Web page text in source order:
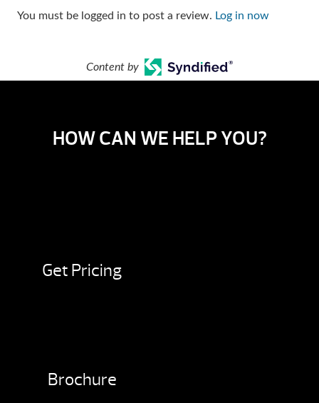
You must be logged in to post a review. Log in now
Content by
HOW CAN WE HELP YOU?
Get Pricing
Brochure